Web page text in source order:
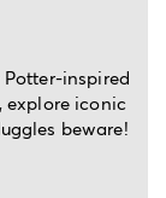
inspired
explore iconic
beware!